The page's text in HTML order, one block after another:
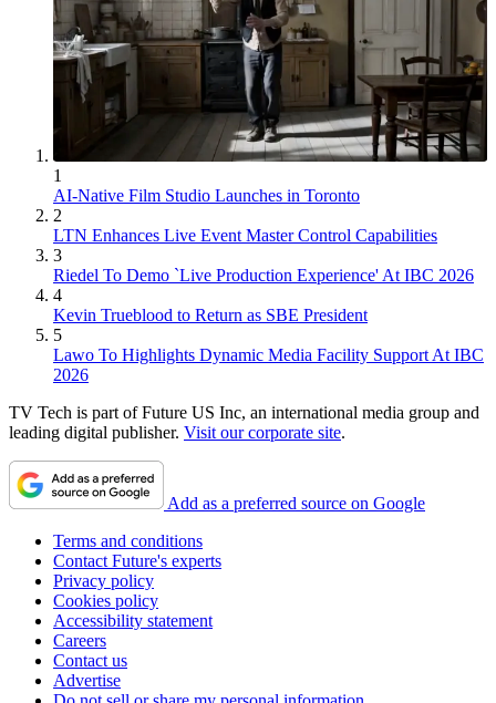
1
AI-Native Film Studio Launches in Toronto
2
LTN Enhances Live Event Master Control Capabilities
3
Riedel To Demo `Live Production Experience' At IBC 2026
4
Kevin Trueblood to Return as SBE President
5
Lawo To Highlights Dynamic Media Facility Support At IBC
2026
TV Tech is part of Future US Inc, an international media group and
leading digital publisher. Visit our corporate site.
Add as a preferred source on Google
Terms and conditions
Contact Future's experts
Privacy policy
Cookies policy
Accessibility statement
Careers
Contact us
Advertise